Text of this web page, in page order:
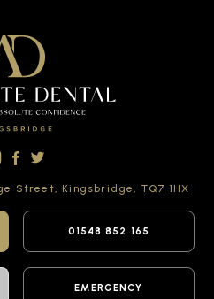
Street, Kingsbridge, TQ7 1HX
01548 852 165
EMERGENCY